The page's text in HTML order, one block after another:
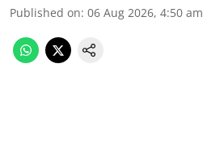
Published on: 06 Aug 2026, 4:50 am